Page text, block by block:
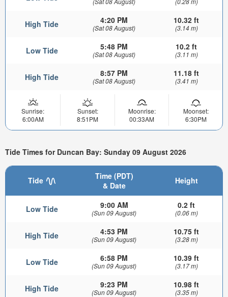
High Tide 4:20 PM
(Sat 08 August)
10.32 ft
(3.14 m)
Low Tide 5:48 PM
(Sat 08 August)
10.2 ft
(3.11 m)
High Tide 8:57 PM
(Sat 08 August)
11.18 ft
(3.41 m)
Sunrise:
6:00AM
Sunset:
8:51PM
Moonrise:
00:33AM
Moonset:
6:30PM
Tide Times for Duncan Bay: Sunday 09 August 2026
Tide
Time (PDT)
& Date
Height
Low Tide 9:00 AM
(Sun 09 August)
0.2 ft
(0.06 m)
High Tide 4:53 PM
(Sun 09 August)
10.75 ft
(3.28 m)
Low Tide 6:58 PM
(Sun 09 August)
10.39 ft
(3.17 m)
High Tide 9:23 PM
(Sun 09 August)
10.98 ft
(3.35 m)